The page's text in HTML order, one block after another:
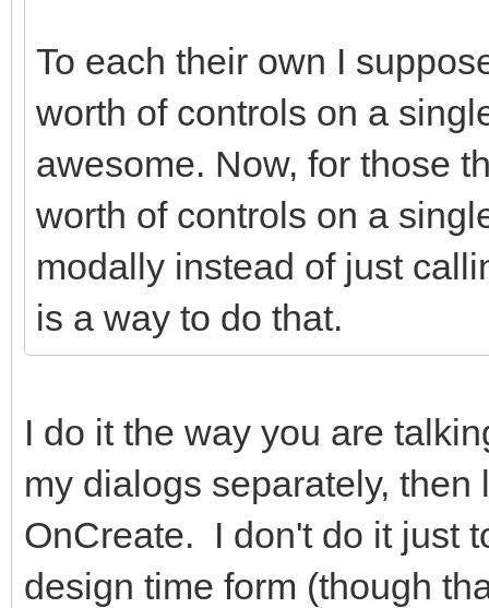
To each their own I
worth of controls on a
awesome. Now, for those
worth of controls on a
modally instead of just
is a way to do that.
I do it the way you are
my dialogs separately,
OnCreate. I don't do it just
design time form (though